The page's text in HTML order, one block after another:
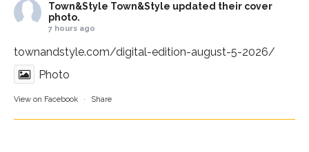
Town&Style Town&Style updated their cover
photo.
7 hours ago
townandstyle.com/digital-edition-august-5-2026/
Photo
View on Facebook · Share